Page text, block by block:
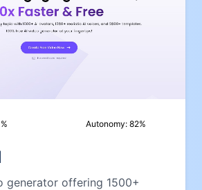
% Autonomy:82%
generator offering 1500+